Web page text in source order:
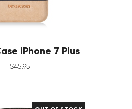
iPhone 7 Plus
$4595